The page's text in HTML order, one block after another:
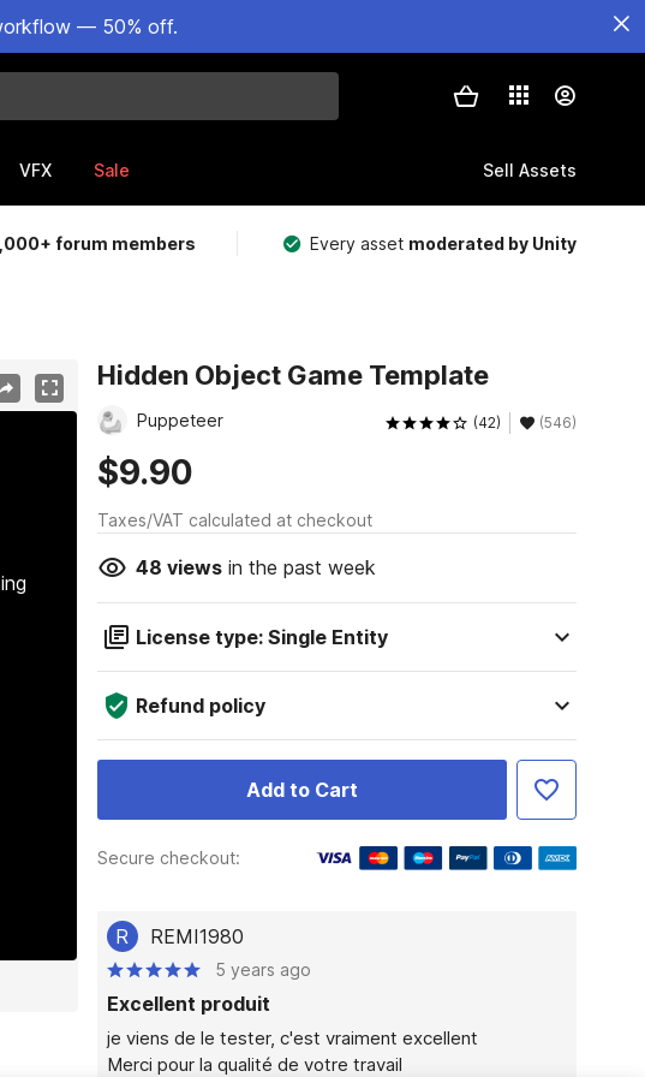
— 50% off.
VFX Sale Sell Assets
forum members Every asset moderated by Unity
Hidden Object Game Template
Puppeteer (42) (546)
$9.90
Taxes/VAT calculated at checkout
48 viewsin the past week
License type: Single Entity
Refund policy
Add to Cart
Secure checkout:
R REMI1980
5 years ago
Excellent produit
je viens de le tester, c'est vraiment excellent
Merci pour la qualité de votre travail